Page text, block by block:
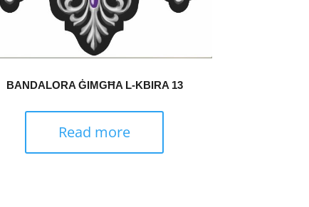
BANDALORA ĠIMGĦA L-KBIRA 13
Read more